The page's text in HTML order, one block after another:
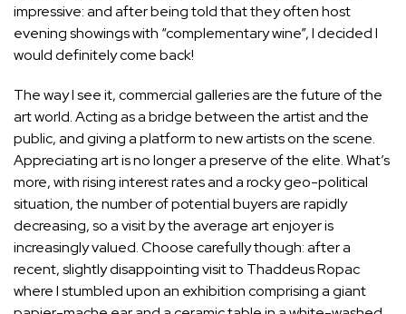
impressive: and after being told that they often host
evening showings with “complementary wine”, I decided I
would definitely come back!
The way I see it, commercial galleries are the future of the
art world. Acting as a bridge between the artist and the
public, and giving a platform to new artists on the scene.
Appreciating art is no longer a preserve of the elite. What’s
more, with rising interest rates and a rocky geo-political
situation, the number of potential buyers are rapidly
decreasing, so a visit by the average art enjoyer is
increasingly valued. Choose carefully though: after a
recent, slightly disappointing visit to Thaddeus Ropac
where I stumbled upon an exhibition comprising a giant